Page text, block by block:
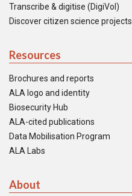
Transcribe & digitise (DigiVol)
Discover citizen science projects
Resources
Brochures and reports
ALA logo and identity
Biosecurity Hub
ALA-cited publications
Data Mobilisation Program
ALA Labs
About